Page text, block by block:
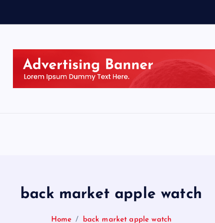
back market apple watch
Home back market apple watch